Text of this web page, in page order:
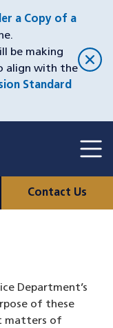
a Copy of a
be making
align with the
Standard
Contact Us
Department’s
of these
matters of